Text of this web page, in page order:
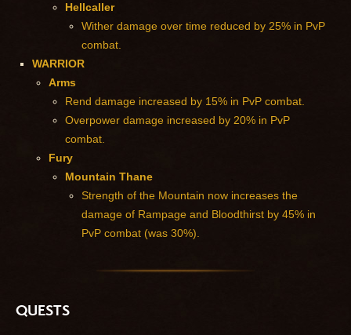
Hellcaller
Wither damage over time reduced by 25% in PvP
combat.
WARRIOR
Arms
Rend damage increased by 15% in PvP combat.
Overpower damage increased by 20% in PvP
combat.
Fury
Mountain Thane
Strength of the Mountain now increases the
damage of Rampage and Bloodthirst by 45% in
PvP combat (was 30%).
QUESTS